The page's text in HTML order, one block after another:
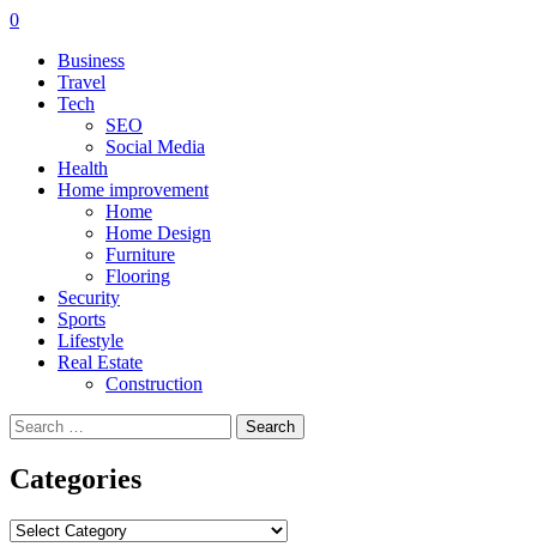
0
Business
Travel
Tech
SEO
Social Media
Health
Home improvement
Home
Home Design
Furniture
Flooring
Security
Sports
Lifestyle
Real Estate
Construction
Search
for:
Categories
Categories